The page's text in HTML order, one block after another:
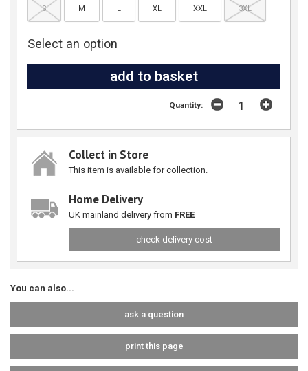
S M L XL XXL 3XL
Select an option
Quantity:
Collect in Store
This item is available for collection.
Home Delivery
UK mainland delivery from FREE
check delivery cost
You can also...
ask a question
print this page